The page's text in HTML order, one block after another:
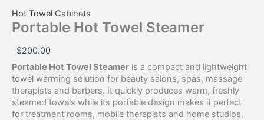
Hot Towel Cabinets
Portable Hot Towel Steamer
$200.00
Portable Hot Towel Steamer is a compact and lightweight
towel warming solution for beauty salons, spas, massage
therapists and barbers. It quickly produces warm, freshly
steamed towels while its portable design makes it perfect
for treatment rooms, mobile therapists and home studios.